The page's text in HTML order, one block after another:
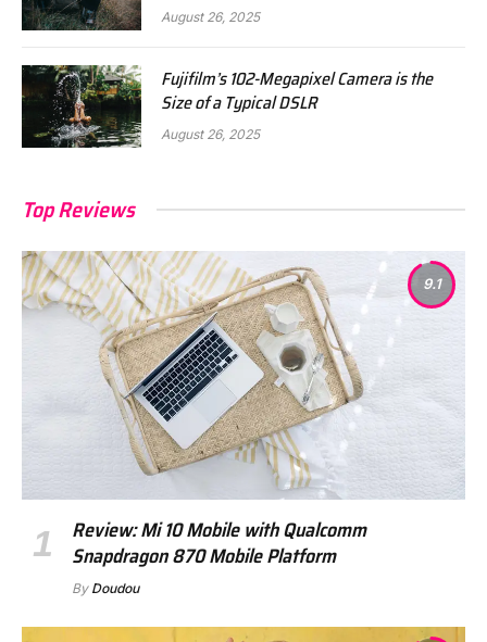
August 26, 2025
Fujifilm’s 102-Megapixel Camera is the
Size of a Typical DSLR
August 26, 2025
Top Reviews
9.1
Review: Mi 10 Mobile with Qualcomm
Snapdragon 870 Mobile Platform
By Doudou